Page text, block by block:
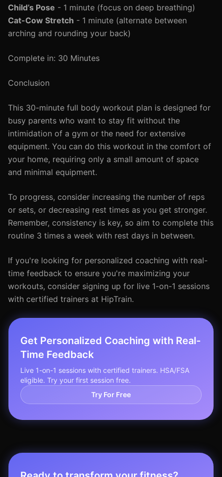
Child’s Pose - 1 minute (focus on deep breathing)
Cat-Cow Stretch - 1 minute (alternate between
arching and rounding your back)
Complete in: 30 Minutes
Conclusion
This 30-minute full body workout plan is designed for
busy parents who want to stay fit without the
intimidation of a gym or the need for extensive
equipment. You can do this workout in the comfort of
your home, requiring only a small amount of space
and minimal equipment.
To progress, consider increasing the number of reps
or sets, or decreasing rest times as you get stronger.
Remember, consistency is key, so aim to complete this
routine 3 times a week with rest days in between.
If you're looking for personalized coaching with real-
time feedback to ensure you're maximizing your
workouts, consider signing up for live 1-on-1 sessions
with certified trainers at HipTrain.
Get Personalized Coaching with Real-
Time Feedback
Live 1-on-1 sessions with certified trainers. HSA/FSA
eligible. Try your first session free.
Try For Free